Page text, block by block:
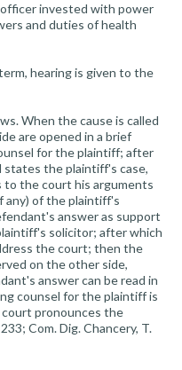
officer invested with power
and duties of health
hearing is given to the
When the cause is called
are opened in a brief
for the plaintiff; after
the plaintiff's case,
to the court his arguments
any) of the plaintiff's
answer as support
solicitor; after which
the court; then the
on the other side,
answer can be read in
counsel for the plaintiff is
pronounces the
Com. Dig. Chancery, T.